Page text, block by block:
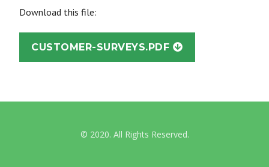
Download this file:
CUSTOMER-SURVEYS.PDF
© 2020. All Rights Reserved.